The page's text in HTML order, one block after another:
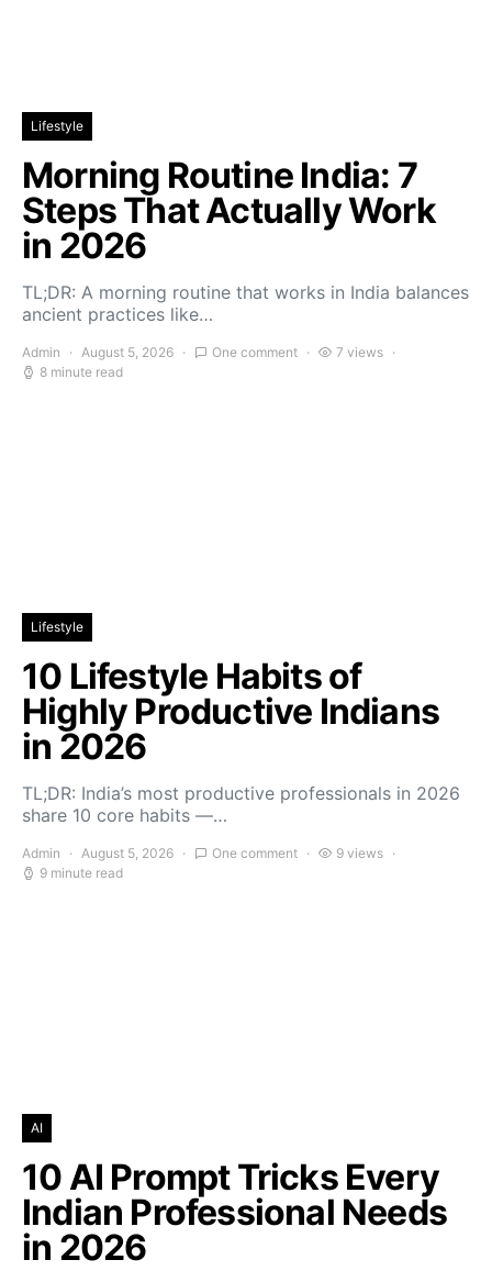
Lifestyle
Morning Routine India: 7
Steps That Actually Work
in 2026
TL;DR: A morning routine that works in India balances
ancient practices like…
Admin August 5, 2026 One comment
7 views
8 minute read
Lifestyle
10 Lifestyle Habits of
Highly Productive Indians
in 2026
TL;DR: India’s most productive professionals in 2026
share 10 core habits —…
Admin August 5, 2026 One comment
9 views
9 minute read
AI
10 AI Prompt Tricks Every
Indian Professional Needs
in 2026